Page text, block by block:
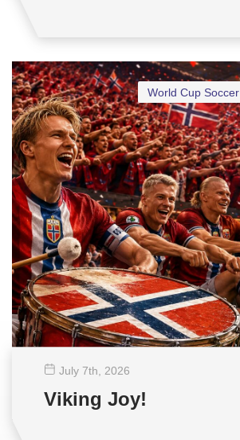
World Cup Soccer
July 7th , 2026
Viking Joy!